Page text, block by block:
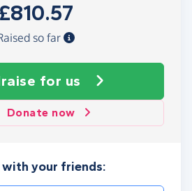
£810.57
so far
for us
Donate now
your friends: